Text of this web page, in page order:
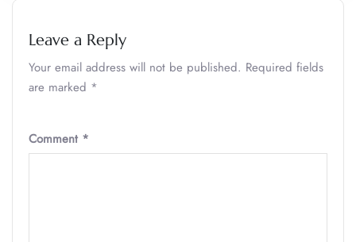
Leave a Reply
Your email address will not be published. Required fields
are marked *
Comment *